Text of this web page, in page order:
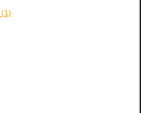
(1)